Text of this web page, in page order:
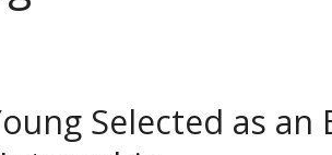
Selected as